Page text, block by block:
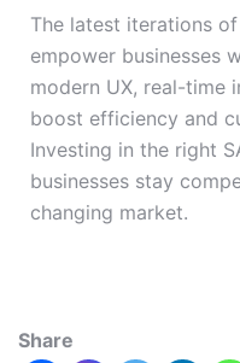
The latest iterations
empower businesses
modern UX, real-time
boost efficiency and
Investing in the right
businesses stay
changing market.
Share